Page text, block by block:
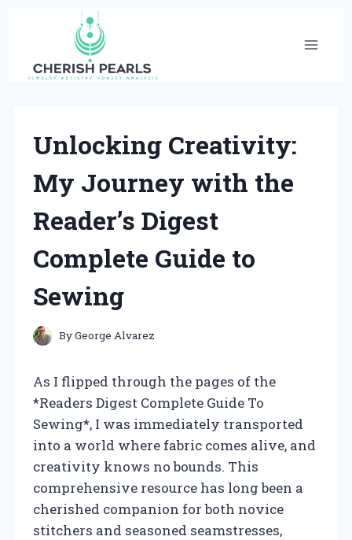
content
Unlocking Creativity:
My Journey with the
Reader’s Digest
Complete Guide to
Sewing
ByGeorge Alvarez
As I flipped through the pages of the
*Readers Digest Complete Guide To
Sewing*, I was immediately transported
into a world where fabric comes alive, and
creativity knows no bounds. This
comprehensive resource has long been a
cherished companion for both novice
stitchers and seasoned seamstresses,